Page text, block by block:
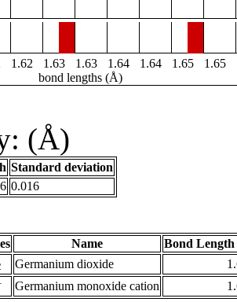
1.62 1.63 1.63 1.64 1.64 1.65 1.65
bond lengths (Å)
(Å)
Standard deviation
0.016
Name
Bond
Germanium dioxide
Germanium monoxide cation